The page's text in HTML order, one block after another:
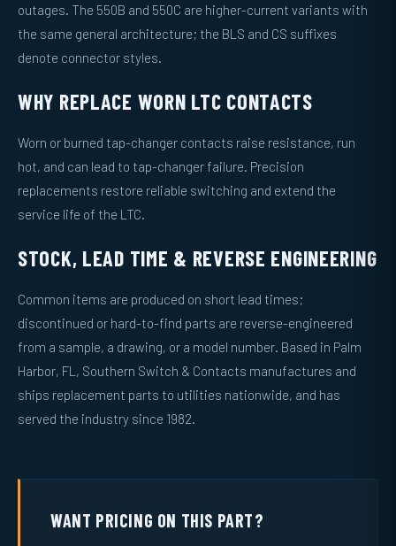
outages. The 550B and 550C are higher-current variants with
the same general architecture; the BLS and CS suffixes
denote connector styles.
WHY REPLACE WORN LTC CONTACTS
Worn or burned tap-changer contacts raise resistance, run
hot, and can lead to tap-changer failure. Precision
replacements restore reliable switching and extend the
service life of the LTC.
STOCK, LEAD TIME & REVERSE ENGINEERING
Common items are produced on short lead times;
discontinued or hard-to-find parts are reverse-engineered
from a sample, a drawing, or a model number. Based in Palm
Harbor, FL, Southern Switch & Contacts manufactures and
ships replacement parts to utilities nationwide, and has
served the industry since 1982.
WANT PRICING ON THIS PART?